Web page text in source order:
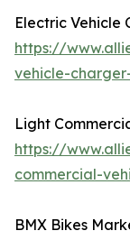
Electric Vehicle
https://
vehicle-
Light
https://
commercial-
BMX Bikes